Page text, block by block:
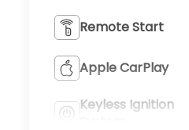
Remote Start
Apple CarPlay
Keyless Ignition